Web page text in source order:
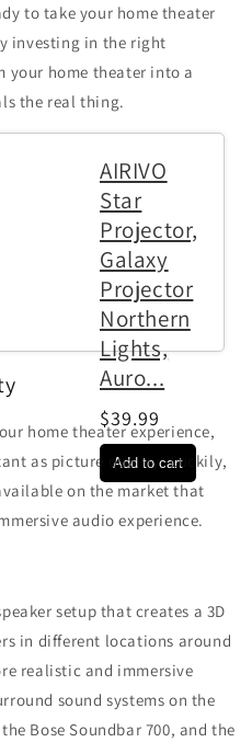
to take your home theater
investing in the right
your home theater into a
the real thing.
AIRIVO
Star
Projector,
Galaxy
Projector
Northern
Lights,
Auro...
$39.99
home theater experience,
as picture quality. Luckily,
on the market that
audio experience.
setup that creates a 3D
in different locations around
realistic and immersive
sound systems on the
Bose Soundbar 700, and the